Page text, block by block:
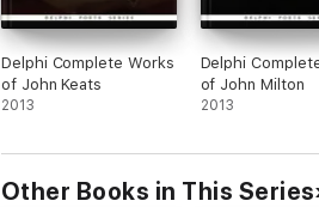
WORDSWORTH by F. W. H. Myers
Please visit www.delphiclassics.com to
Delphi Complete Works
of John Keats
2013
Delphi
of John Milton
2013
Other Books in This Series